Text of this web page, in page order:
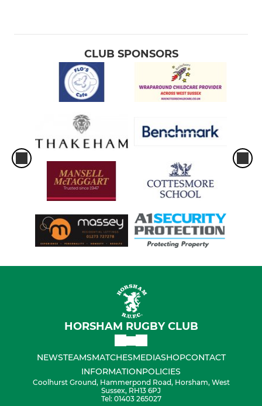
CLUB SPONSORS
HORSHAM RUGBY CLUB
NEWSTEAMSMATCHESMEDIASHOPCONTACT
INFORMATIONPOLICIES
Coolhurst Ground, Hammerpond Road, Horsham, West
Sussex, RH13 6PJ
Tel: 01403 265027